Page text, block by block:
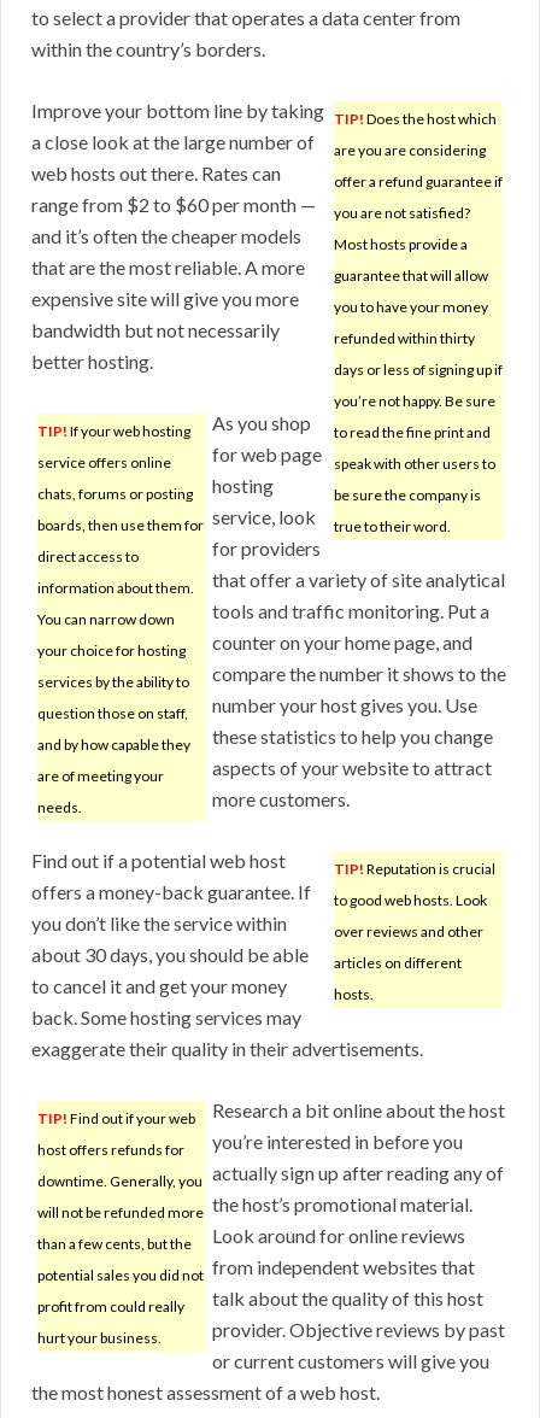
to select a provider that operates a data center from
within the country’s borders.
TIP! Does the host which
are you are considering
offer a refund guarantee if
you are not satisfied?
Most hosts provide a
guarantee that will allow
you to have your money
refunded within thirty
days or less of signing up if
you’re not happy. Be sure
to read the fine print and
speak with other users to
be sure the company is
true to their word.
Improve your bottom line by taking
a close look at the large number of
web hosts out there. Rates can
range from $2 to $60 per month —
and it’s often the cheaper models
that are the most reliable. A more
expensive site will give you more
bandwidth but not necessarily
better hosting.
TIP! If your web hosting
service offers online
chats, forums or posting
boards, then use them for
direct access to
information about them.
You can narrow down
your choice for hosting
services by the ability to
question those on staff,
and by how capable they
are of meeting your
needs.
As you shop
for web page
hosting
service, look
for providers
that offer a variety of site analytical
tools and traffic monitoring. Put a
counter on your home page, and
compare the number it shows to the
number your host gives you. Use
these statistics to help you change
aspects of your website to attract
more customers.
TIP! Reputation is crucial
to good web hosts. Look
over reviews and other
articles on different
hosts.
Find out if a potential web host
offers a money-back guarantee. If
you don’t like the service within
about 30 days, you should be able
to cancel it and get your money
back. Some hosting services may
exaggerate their quality in their advertisements.
TIP! Find out if your web
host offers refunds for
downtime. Generally, you
will not be refunded more
than a few cents, but the
potential sales you did not
profit from could really
hurt your business.
Research a bit online about the host
you’re interested in before you
actually sign up after reading any of
the host’s promotional material.
Look around for online reviews
from independent websites that
talk about the quality of this host
provider. Objective reviews by past
or current customers will give you
the most honest assessment of a web host.